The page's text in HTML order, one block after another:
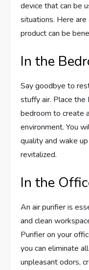
device that can be
situations. Here
product can be
In the
Say goodbye to
stuffy air. Place the
bedroom to create
environment. You
quality and wake
revitalized.
In the
An air purifier is
and clean
Purifier on your
you can eliminate
unpleasant odors,